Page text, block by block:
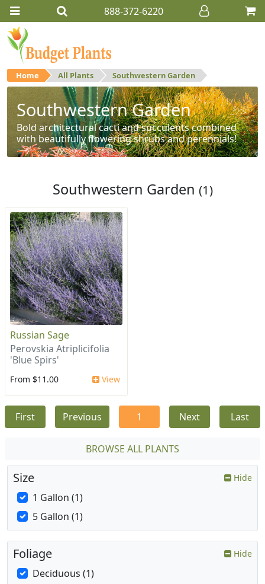
888-372-6220
Home All Plants Southwestern Garden
Southwestern Garden
Bold architectural cacti and succulents combined
with beautifully flowering shrubs and perennials!
Southwestern Garden (1)
Russian Sage
Perovskia Atriplicifolia
'Blue Spirs'
From $11.00 View
First Previous 1 Next Last
BROWSE ALL PLANTS
Size Hide
1 Gallon (1)
5 Gallon (1)
Foliage Hide
Deciduous (1)